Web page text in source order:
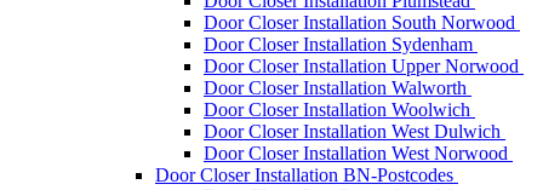
Door Closer Installation South Norwood
Door Closer Installation Sydenham
Door Closer Installation Upper Norwood
Door Closer Installation Walworth
Door Closer Installation Woolwich
Door Closer Installation West Dulwich
Door Closer Installation West Norwood
Door Closer Installation BN-Postcodes